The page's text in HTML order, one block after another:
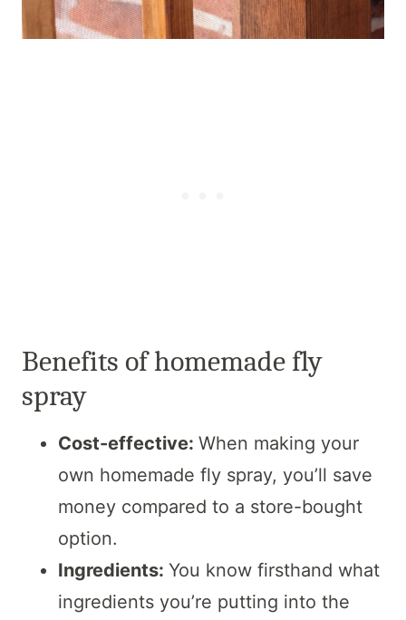
Benefits of homemade fly
spray
Cost-effective: When making your
own homemade fly spray, you’ll save
money compared to a store-bought
option.
Ingredients: You know firsthand what
ingredients you’re putting into the